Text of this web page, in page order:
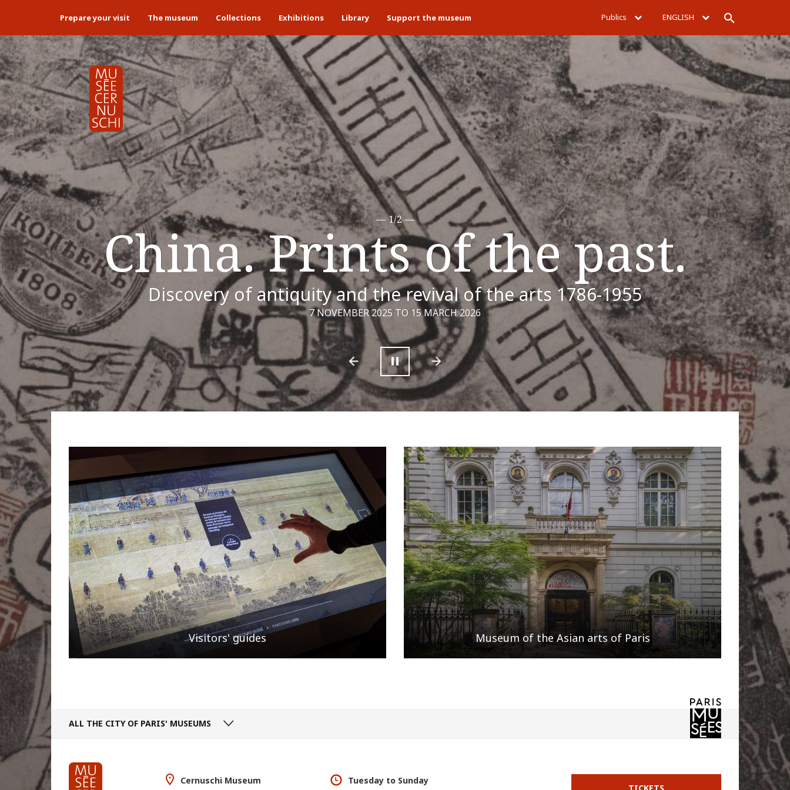
Prepare your visit The museum Collections Exhibitions Library Support the museum Publics ENGLISH Rechercher
1/2
China. Prints of the past.
Discovery of antiquity and the revival of the arts 1786-1955
7 NOVEMBER 2025 TO 15 MARCH 2026
Previous Next
Visitors' guides Museum of the Asian arts of Paris
ALL THE CITY OF PARIS' MUSEUMS
Cernuschi Museum
Tuesday to Sunday